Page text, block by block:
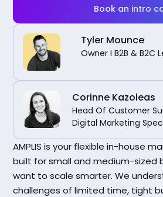
Book an intro
Tyler Mounce
Owner I B2B & B2C
Corinne Kazoleas
Head Of Customer
Digital Marketing
AMPLIS is your flexible in-house
built for small and medium-sized
want to scale smarter. We
challenges of limited time, tight